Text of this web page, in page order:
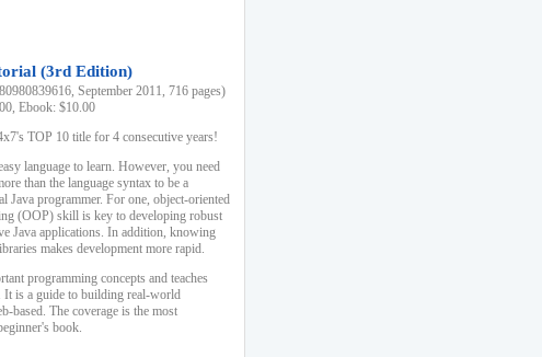
(3rd Edition)
September 2011, 716 pages)
Ebook: $10.00
TOP 10 title for 4 consecutive years!
language to learn. However, you need
than the language syntax to be a
Java programmer. For one, object-oriented
(OOP) skill is key to developing robust
Java applications. In addition, knowing
makes development more rapid.
programming concepts and teaches
It is a guide to building real-world
based. The coverage is the most
book.